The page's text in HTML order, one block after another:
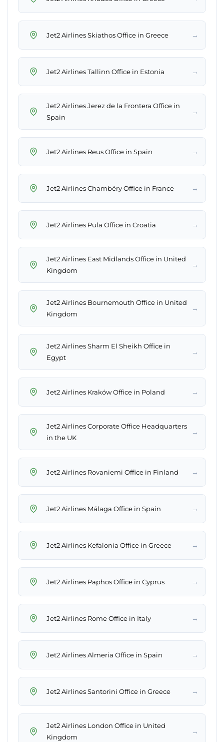
Jet2 Airlines Skiathos Office in Greece →
Jet2 Airlines Tallinn Office in Estonia →
Jet2 Airlines Jerez de la Frontera Office in
Spain
→
Jet2 Airlines Reus Office in Spain →
Jet2 Airlines Chambéry Office in France →
Jet2 Airlines Pula Office in Croatia →
Jet2 Airlines East Midlands Office in United
Kingdom
→
Jet2 Airlines Bournemouth Office in United
Kingdom
→
Jet2 Airlines Sharm El Sheikh Office in
Egypt
→
Jet2 Airlines Kraków Office in Poland →
Jet2 Airlines Corporate Office Headquarters
in the UK
→
Jet2 Airlines Rovaniemi Office in Finland →
Jet2 Airlines Málaga Office in Spain →
Jet2 Airlines Kefalonia Office in Greece →
Jet2 Airlines Paphos Office in Cyprus →
Jet2 Airlines Rome Office in Italy →
Jet2 Airlines Almeria Office in Spain →
Jet2 Airlines Santorini Office in Greece →
Jet2 Airlines London Office in United
Kingdom
→